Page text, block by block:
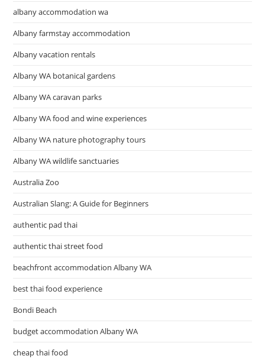
albany accommodation wa
Albany farmstay accommodation
Albany vacation rentals
Albany WA botanical gardens
Albany WA caravan parks
Albany WA food and wine experiences
Albany WA nature photography tours
Albany WA wildlife sanctuaries
Australia Zoo
Australian Slang: A Guide for Beginners
authentic pad thai
authentic thai street food
beachfront accommodation Albany WA
best thai food experience
Bondi Beach
budget accommodation Albany WA
cheap thai food